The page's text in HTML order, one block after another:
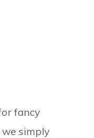
fancy
simply